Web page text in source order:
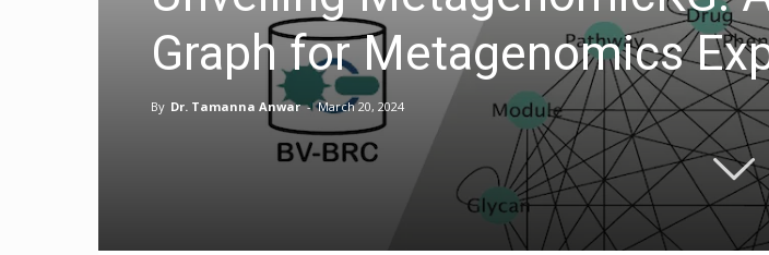
Graph for Metagenomics
By Dr. Tamanna Anwar - March 20, 2024